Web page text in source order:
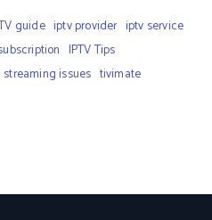
guide iptv provider iptv service
IPTV Tips
streaming issues tivimate